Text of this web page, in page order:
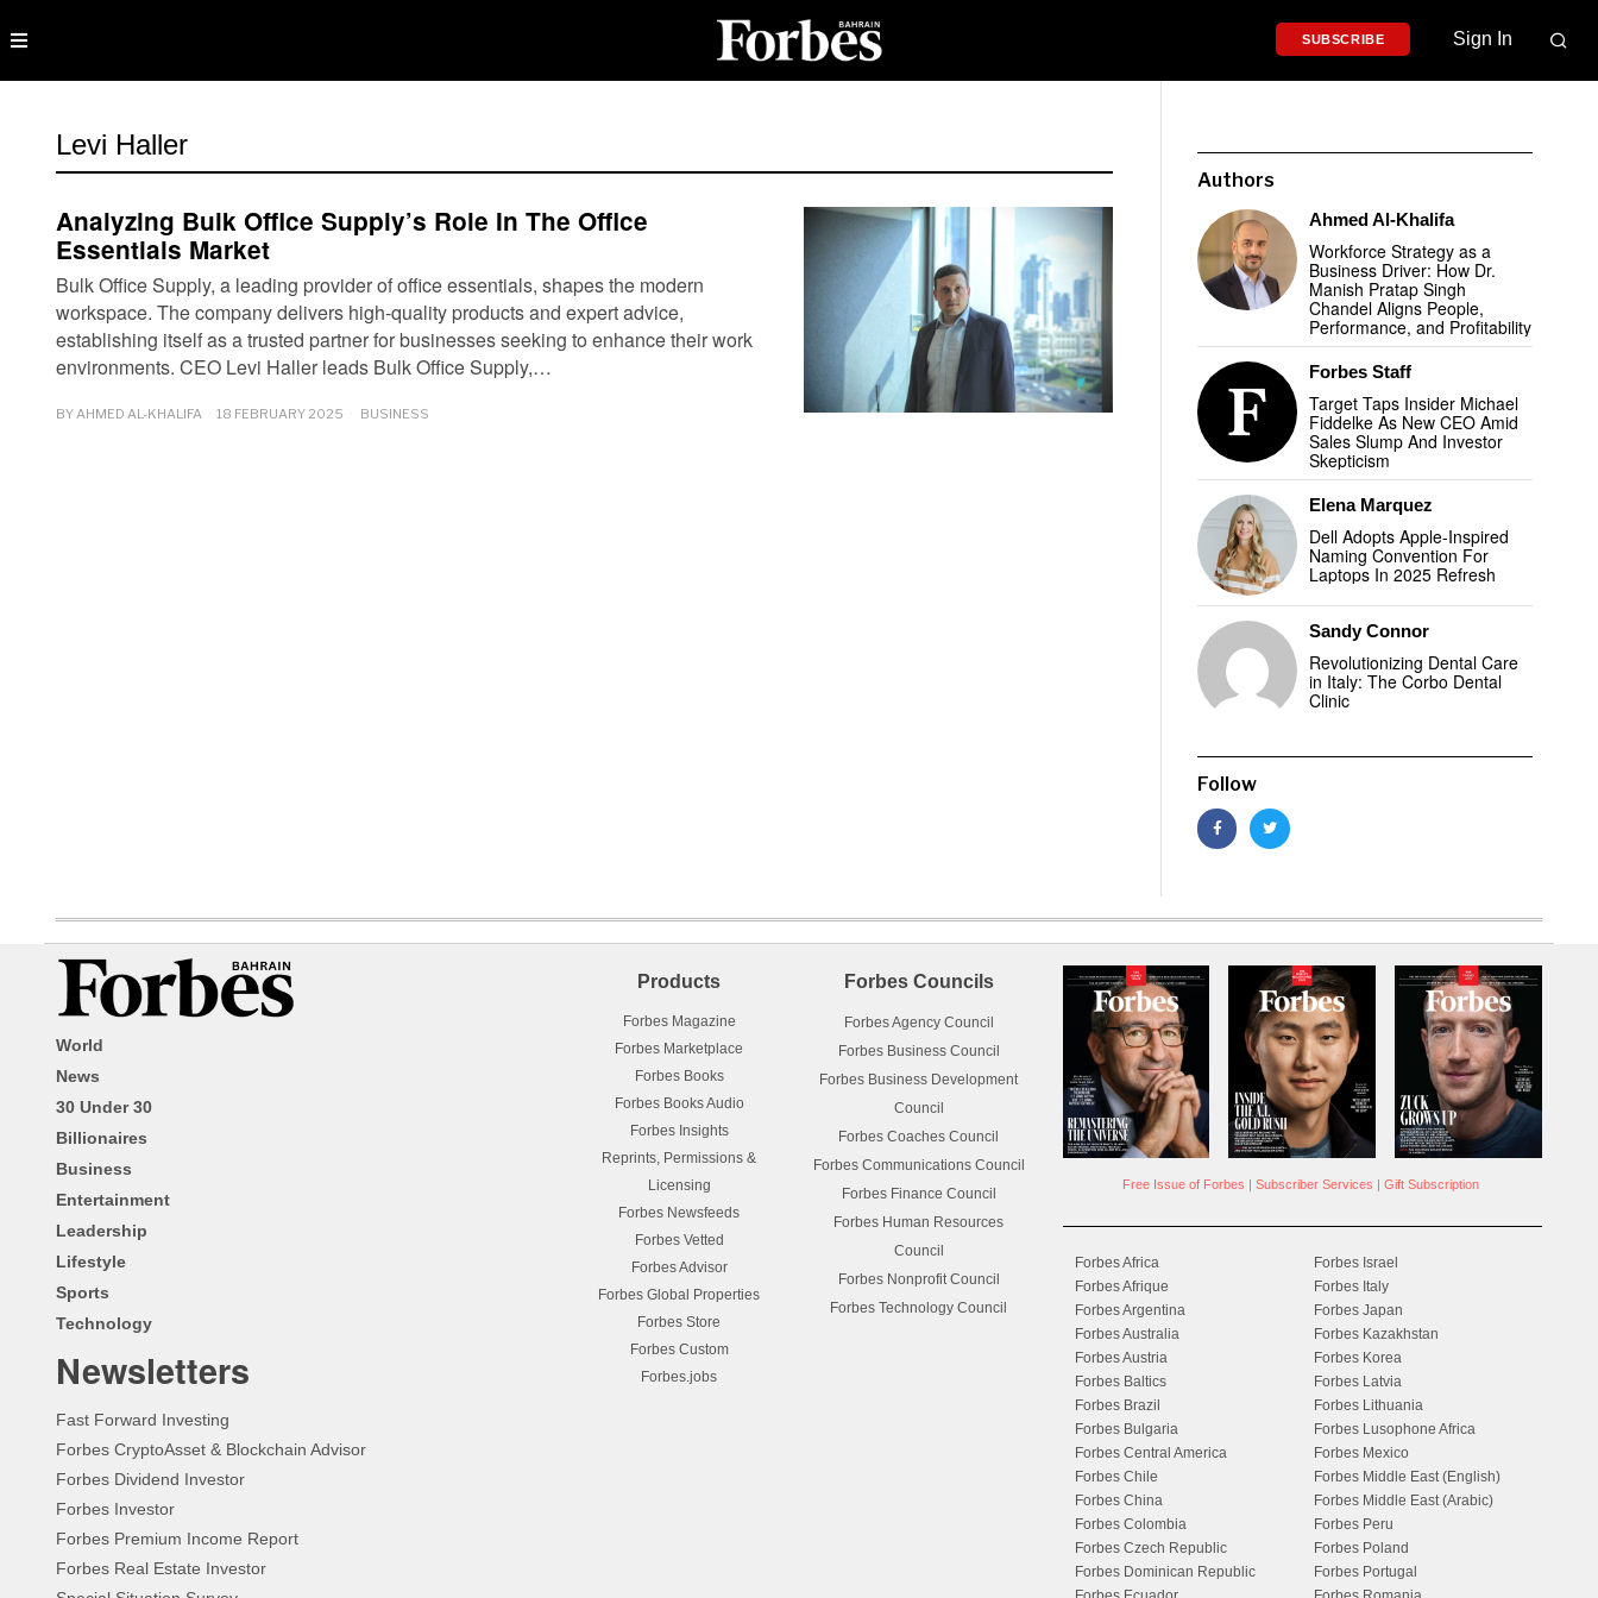
SUBSCRIBE Sign In
Levi Haller
Analyzing Bulk Office Supply’s Role In The Office
Essentials Market
Bulk Office Supply, a leading provider of office essentials, shapes the modern
workspace. The company delivers high-quality products and expert advice,
establishing itself as a trusted partner for businesses seeking to enhance their work
environments. CEO Levi Haller leads Bulk Office Supply,…
BY AHMED AL-KHALIFA 18 FEBRUARY 2025 BUSINESS
Authors
Ahmed Al-Khalifa
Workforce Strategy as a
Business Driver: How Dr.
Manish Pratap Singh
Chandel Aligns People,
Performance, and Profitability
Forbes Staff
Target Taps Insider Michael
Fiddelke As New CEO Amid
Sales Slump And Investor
Skepticism
Elena Marquez
Dell Adopts Apple-Inspired
Naming Convention For
Laptops In 2025 Refresh
Sandy Connor
Revolutionizing Dental Care
in Italy: The Corbo Dental
Clinic
Follow
World
News
30 Under 30
Billionaires
Business
Entertainment
Leadership
Lifestyle
Sports
Technology
Newsletters
Fast Forward Investing
Forbes CryptoAsset & Blockchain Advisor
Forbes Dividend Investor
Forbes Investor
Forbes Premium Income Report
Forbes Real Estate Investor
Products
Forbes Magazine
Forbes Marketplace
Forbes Books
Forbes Books Audio
Forbes Insights
Reprints, Permissions &
Licensing
Forbes Newsfeeds
Forbes Vetted
Forbes Advisor
Forbes Global Properties
Forbes Store
Forbes Custom
Forbes.jobs
Forbes Councils
Forbes Agency Council
Forbes Business Council
Forbes Business Development
Council
Forbes Coaches Council
Forbes Communications Council
Forbes Finance Council
Forbes Human Resources
Council
Forbes Nonprofit Council
Forbes Technology Council
Free Issue of Forbes | Subscriber Services | Gift Subscription
Forbes Africa
Forbes Afrique
Forbes Argentina
Forbes Australia
Forbes Austria
Forbes Baltics
Forbes Brazil
Forbes Bulgaria
Forbes Central America
Forbes Chile
Forbes China
Forbes Colombia
Forbes Czech Republic
Forbes Dominican Republic
Forbes Israel
Forbes Italy
Forbes Japan
Forbes Kazakhstan
Forbes Korea
Forbes Latvia
Forbes Lithuania
Forbes Lusophone Africa
Forbes Mexico
Forbes Middle East (English)
Forbes Middle East (Arabic)
Forbes Peru
Forbes Poland
Forbes Portugal